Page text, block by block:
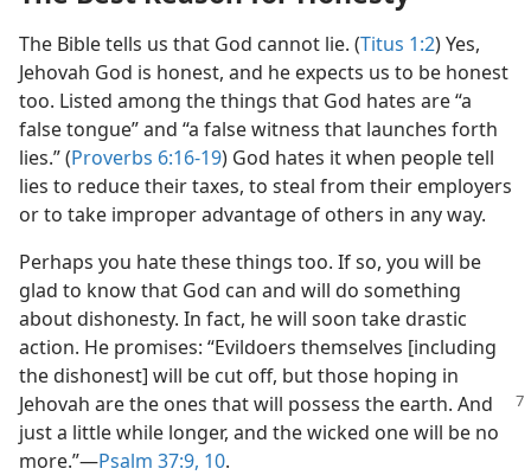
The Bible tells us that God cannot lie. (Titus 1:2) Yes,
Jehovah God is honest, and he expects us to be honest
too. Listed among the things that God hates are “a
false tongue” and “a false witness that launches forth
lies.” (Proverbs 6:16-19) God hates it when people tell
lies to reduce their taxes, to steal from their employers
or to take improper advantage of others in any way.
Perhaps you hate these things too. If so, you will be
glad to know that God can and will do something
about dishonesty. In fact, he will soon take drastic
action. He promises: “Evildoers themselves [including
the dishonest] will be cut off, but those hoping in
Jehovah are the ones that will possess the earth. And
just a little while longer, and the wicked one will be no
more.”​—Psalm 37:9, 10.